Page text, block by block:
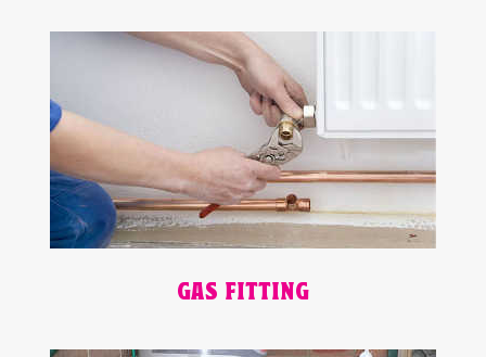
GAS FITTING